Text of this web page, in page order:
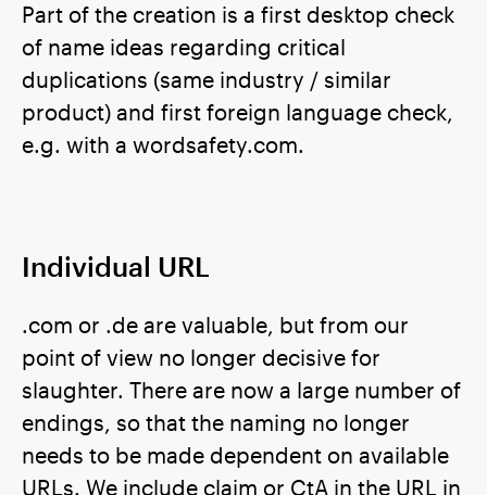
Part of the creation is a first desktop check
of name ideas regarding critical
duplications (same industry / similar
product) and first foreign language check,
e.g. with a wordsafety.com.
Individual URL
.com or .de are valuable, but from our
point of view no longer decisive for
slaughter. There are now a large number of
endings, so that the naming no longer
needs to be made dependent on available
URLs. We include claim or CtA in the URL in